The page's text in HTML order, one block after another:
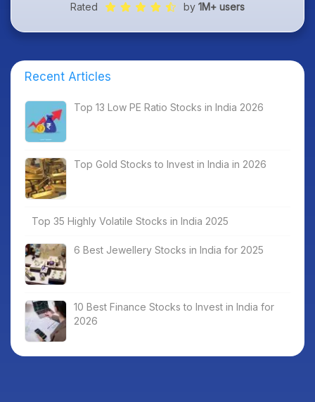
Rated by 1M+ users
Recent Articles
Top 13 Low PE Ratio Stocks in India 2026
Top Gold Stocks to Invest in India in 2026
Top 35 Highly Volatile Stocks in India 2025
6 Best Jewellery Stocks in India for 2025
10 Best Finance Stocks to Invest in India for
2026